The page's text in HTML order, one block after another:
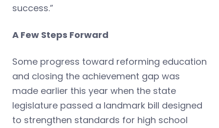
success.”
A Few Steps Forward
Some progress toward reforming education
and closing the achievement gap was
made earlier this year when the state
legislature passed a landmark bill designed
to strengthen standards for high school